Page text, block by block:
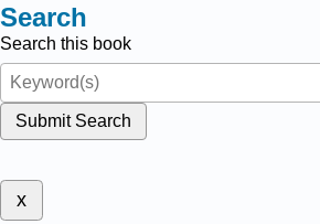
Search
Search this book
Submit Search
x